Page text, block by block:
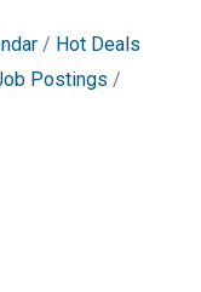
Hot Deals
Postings